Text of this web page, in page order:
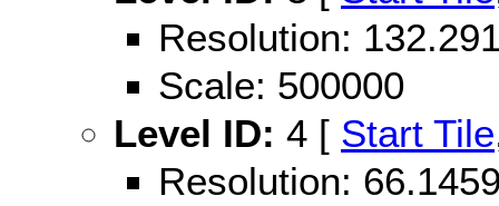
Resolution:
Scale: 500000
Level ID: 4 [ Start Tile
Resolution: